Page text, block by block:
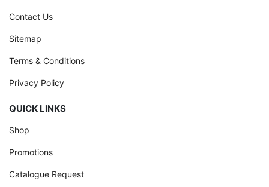
Contact Us
Sitemap
Terms & Conditions
Privacy Policy
QUICK LINKS
Shop
Promotions
Catalogue Request